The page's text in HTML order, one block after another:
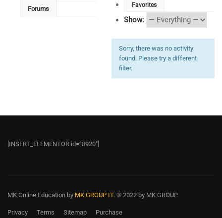
Forums
Favorites
Show:
Sorry, there was no activity
found. Please try a different
filter.
[INSERT_ELEMENTOR id=”8920″]
MK Online Education by MK GROUP IT. © 2022 by MK GROUP.
Privacy Terms Sitemap Purchase